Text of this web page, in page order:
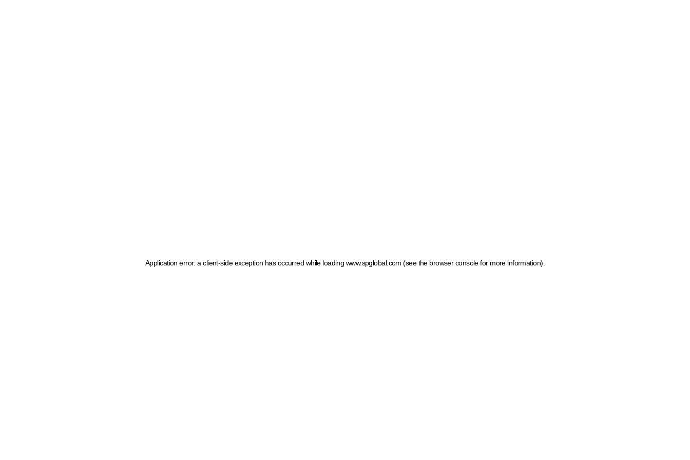
Application error: a client-side exception has occurred while loading www.spglobal.com (see the browser console for more information)